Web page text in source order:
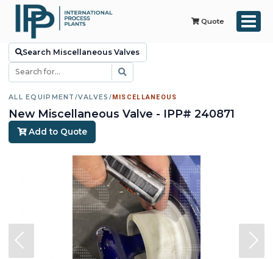
Quote
Search Miscellaneous Valves
ALL EQUIPMENT /VALVES /MISCELLANEOUS
New Miscellaneous Valve - IPP# 240871
Add to Quote